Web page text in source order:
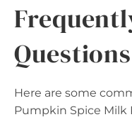
Questions
Here are some
Pumpkin Spice Milk